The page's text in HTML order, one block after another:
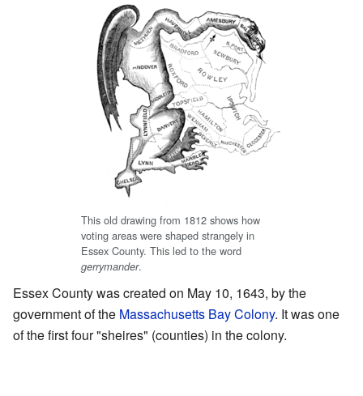
This old drawing from 1812 shows how
voting areas were shaped strangely in
Essex County. This led to the word
gerrymander.
Essex County was created on May 10, 1643, by the
government of the Massachusetts Bay Colony. It was one
of the first four "sheires" (counties) in the colony.